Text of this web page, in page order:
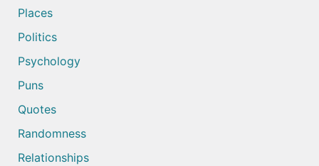
Places
Politics
Psychology
Puns
Quotes
Randomness
Relationships